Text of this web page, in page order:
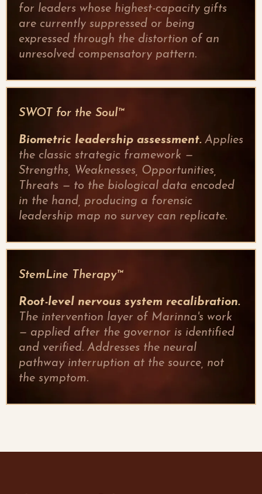
for leaders whose highest-capacity gifts
are currently suppressed or being
expressed through the distortion of an
unresolved compensatory pattern.
SWOT for the Soul™
Biometric leadership assessment. Applies
the classic strategic framework —
Strengths, Weaknesses, Opportunities,
Threats — to the biological data encoded
in the hand, producing a forensic
leadership map no survey can replicate.
StemLine Therapy™
Root-level nervous system recalibration.
The intervention layer of Marinna's work
— applied after the governor is identified
and verified. Addresses the neural
pathway interruption at the source, not
the symptom.